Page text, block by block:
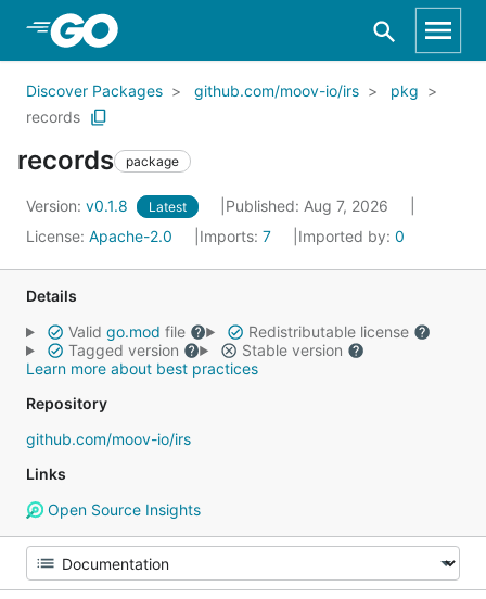
Skip to Main Content
Discover Packages github.com/moov-io/irs
pkg
records
records package
Version: v0.1.8 Latest
Published: Aug 7, 2026
License: Apache-2.0 Imports: 7 Imported by: 0
Details
Valid go.mod file
Redistributable license
Tagged version
Stable version
Learn more about best practices
Repository
github.com/moov-io/irs
Links
Open Source Insights